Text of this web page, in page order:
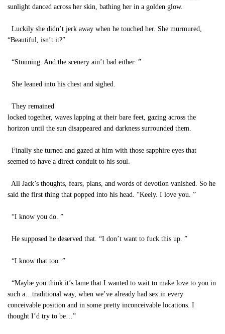
sunlight danced across her skin, bathing her in a golden glow.
Luckily she didn’t jerk away when he touched her. She murmured,
“Beautiful, isn’t it?”
“Stunning. And the scenery ain’t bad either. ”
She leaned into his chest and sighed.
They remained
locked together, waves lapping at their bare feet, gazing across the
horizon until the sun disappeared and darkness surrounded them.
Finally she turned and gazed at him with those sapphire eyes that
seemed to have a direct conduit to his soul.
All Jack’s thoughts, fears, plans, and words of devotion vanished. So he
said the first thing that popped into his head. “Keely. I love you. ”
“I know you do. ”
He supposed he deserved that. “I don’t want to fuck this up. ”
“I know that too. ”
“Maybe you think it’s lame that I wanted to wait to make love to you in
such a…traditional way, when we’ve already had sex in every
conceivable position and in some pretty inconceivable locations. I
thought I’d try to be…”